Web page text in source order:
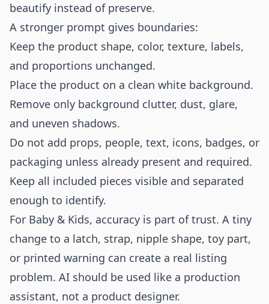
beautify instead of preserve.
A stronger prompt gives boundaries:
Keep the product shape, color, texture, labels,
and proportions unchanged.
Place the product on a clean white background.
Remove only background clutter, dust, glare,
and uneven shadows.
Do not add props, people, text, icons, badges, or
packaging unless already present and required.
Keep all included pieces visible and separated
enough to identify.
For Baby & Kids, accuracy is part of trust. A tiny
change to a latch, strap, nipple shape, toy part,
or printed warning can create a real listing
problem. AI should be used like a production
assistant, not a product designer.